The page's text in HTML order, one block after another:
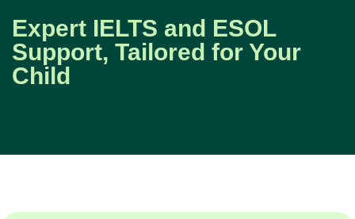
Expert IELTS and ESOL
Support, Tailored for Your
Child